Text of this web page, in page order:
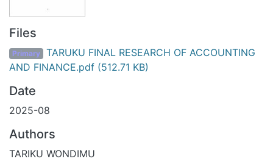
Files
Primary TARUKU FINAL RESEARCH OF ACCOUNTING
AND FINANCE.pdf(512.71 KB)
Date
2025-08
Authors
TARIKU WONDIMU